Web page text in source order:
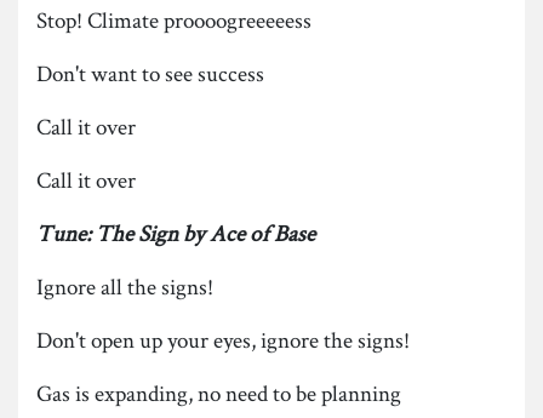
Stop! Climate proooogreeeeess
Don't want to see success
Call it over
Call it over
Tune: The Sign by Ace of Base
Ignore all the signs!
Don't open up your eyes, ignore the signs!
Gas is expanding, no need to be planning